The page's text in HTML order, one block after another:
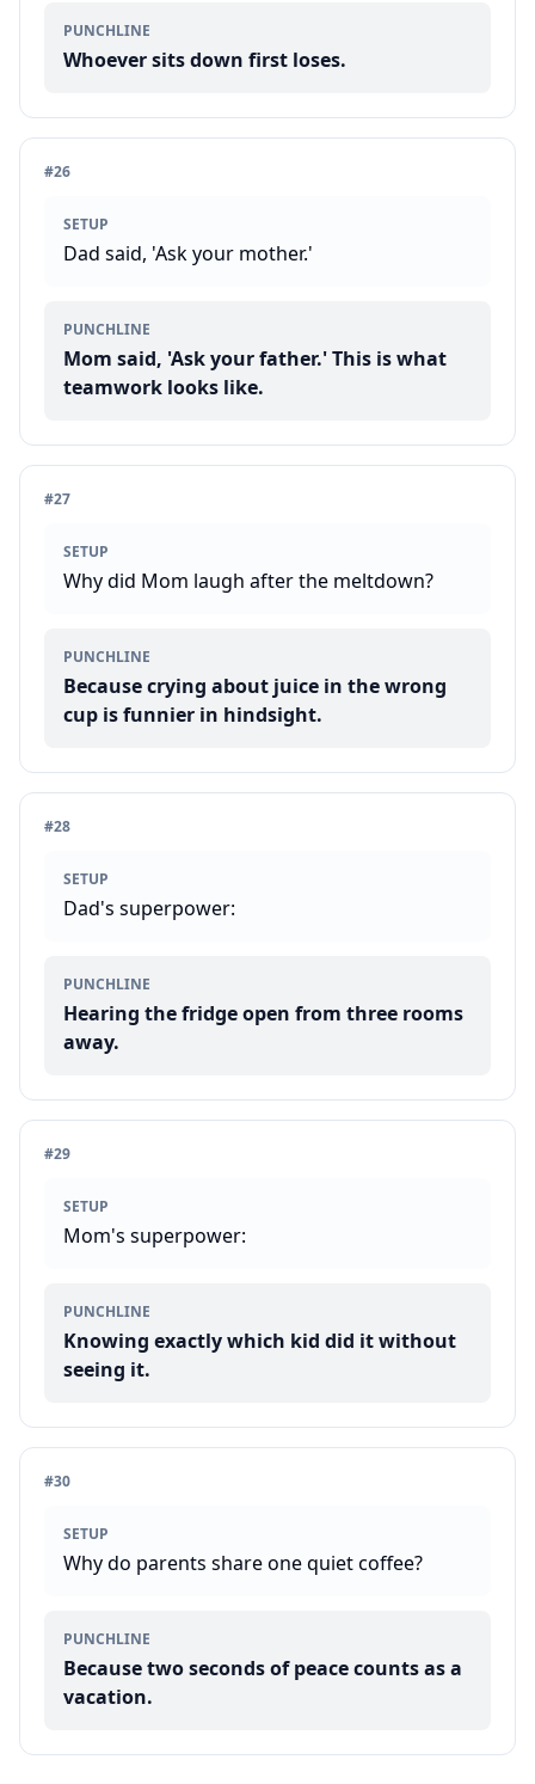
PUNCHLINE
Whoever sits down first loses.
#26
SETUP
Dad said, 'Ask your mother.'
PUNCHLINE
Mom said, 'Ask your father.' This is what
teamwork looks like.
#27
SETUP
Why did Mom laugh after the meltdown?
PUNCHLINE
Because crying about juice in the wrong
cup is funnier in hindsight.
#28
SETUP
Dad's superpower:
PUNCHLINE
Hearing the fridge open from three rooms
away.
#29
SETUP
Mom's superpower:
PUNCHLINE
Knowing exactly which kid did it without
seeing it.
#30
SETUP
Why do parents share one quiet coffee?
PUNCHLINE
Because two seconds of peace counts as a
vacation.